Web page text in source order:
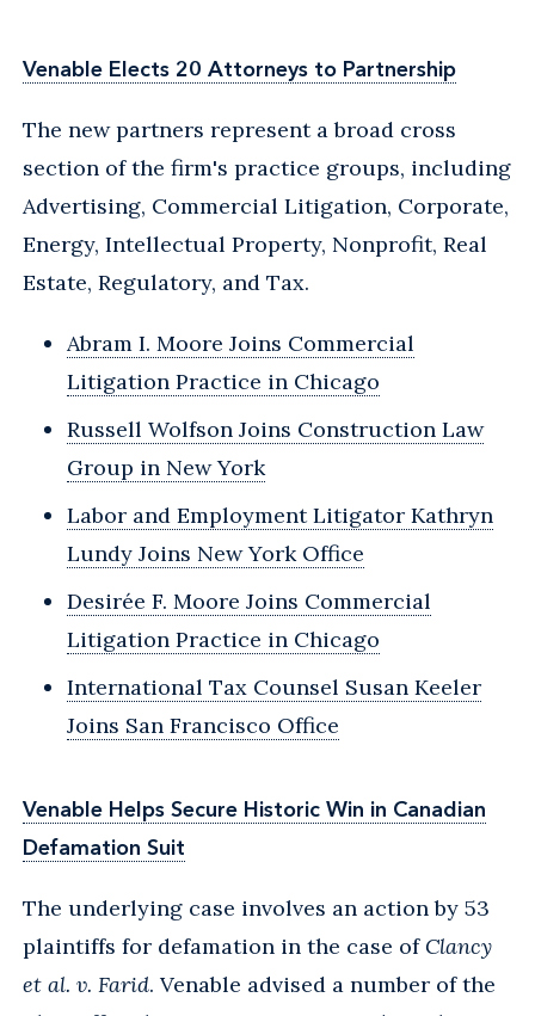
Venable Elects 20 Attorneys to Partnership
The new partners represent a broad cross
section of the firm's practice groups, including
Advertising, Commercial Litigation, Corporate,
Energy, Intellectual Property, Nonprofit, Real
Estate, Regulatory, and Tax.
Abram I. Moore Joins Commercial
Litigation Practice in Chicago
Russell Wolfson Joins Construction Law
Group in New York
Labor and Employment Litigator Kathryn
Lundy Joins New York Office
Desirée F. Moore Joins Commercial
Litigation Practice in Chicago
International Tax Counsel Susan Keeler
Joins San Francisco Office
Venable Helps Secure Historic Win in Canadian
Defamation Suit
The underlying case involves an action by 53
plaintiffs for defamation in the case of Clancy
et al. v. Farid. Venable advised a number of the